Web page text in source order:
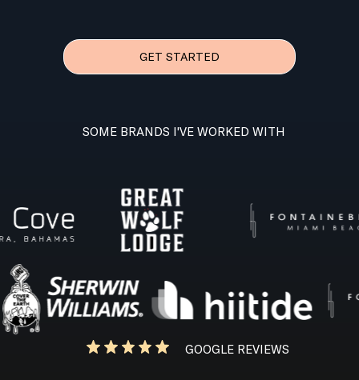
GET STARTED
SOME BRANDS I'VE WORKED WITH
GOOGLE REVIEWS